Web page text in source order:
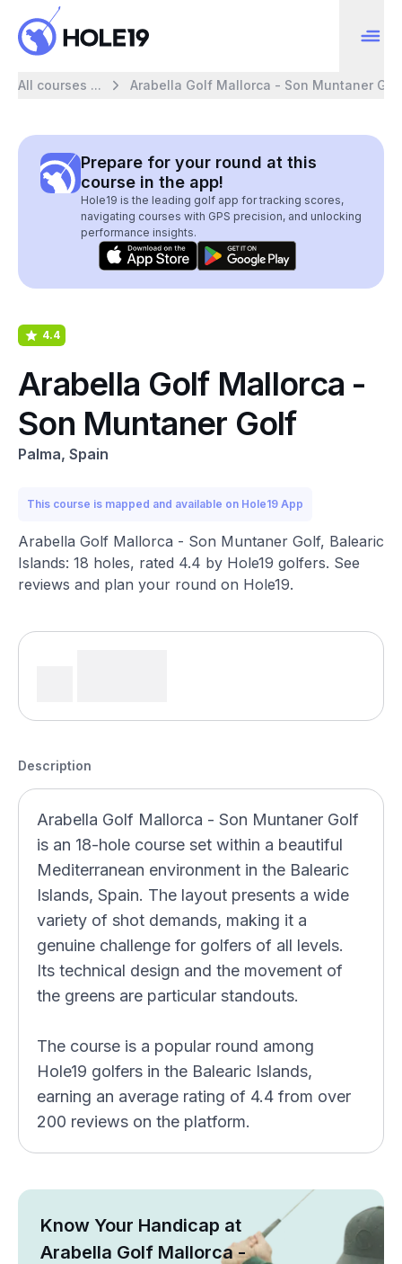
All courses ... Arabella Golf Mallorca - Son Muntaner
Prepare for your round at this
course in the app!
Hole19 is the leading golf app for tracking scores,
navigating courses with GPS precision, and unlocking
performance insights.
4.4
Arabella Golf Mallorca -
Son Muntaner Golf
Palma, Spain
This course is mapped and available on Hole19 App
Arabella Golf Mallorca - Son Muntaner Golf, Balearic
Islands: 18 holes, rated 4.4 by Hole19 golfers. See
reviews and plan your round on Hole19.
Description
Arabella Golf Mallorca - Son Muntaner Golf
is an 18-hole course set within a beautiful
Mediterranean environment in the Balearic
Islands, Spain. The layout presents a wide
variety of shot demands, making it a
genuine challenge for golfers of all levels.
Its technical design and the movement of
the greens are particular standouts.
The course is a popular round among
Hole19 golfers in the Balearic Islands,
earning an average rating of 4.4 from over
200 reviews on the platform.
Know Your Handicap at
Arabella Golf Mallorca -